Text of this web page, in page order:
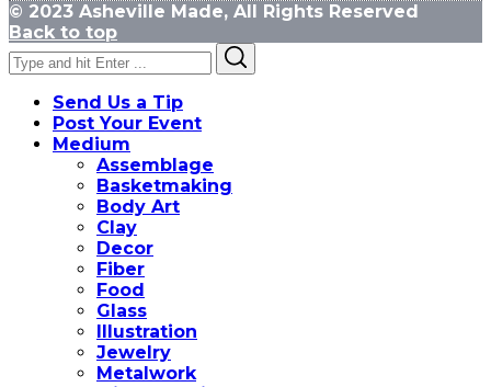
© 2023 Asheville Made, All Rights Reserved
Back to top
Search
for:
Send Us a Tip
Post Your Event
Medium
Assemblage
Basketmaking
Body Art
Clay
Decor
Fiber
Food
Glass
Illustration
Jewelry
Metalwork